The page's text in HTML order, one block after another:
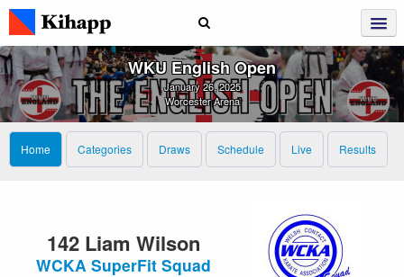
WKU English Open
January 26, 2025
Worcester Arena
Home Categories Draws Schedule Live Results
142 Liam Wilson
WCKA SuperFit Squad